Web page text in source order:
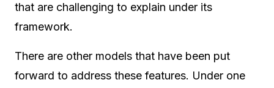
that are challenging to explain under its
framework.
There are other models that have been put
forward to address these features. Under one